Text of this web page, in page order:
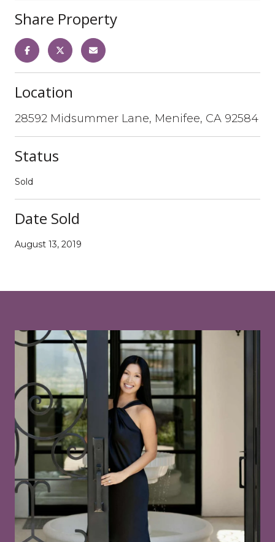
Share Property
Location
28592 Midsummer Lane, Menifee, CA 92584
Status
Sold
Date Sold
August 13, 2019